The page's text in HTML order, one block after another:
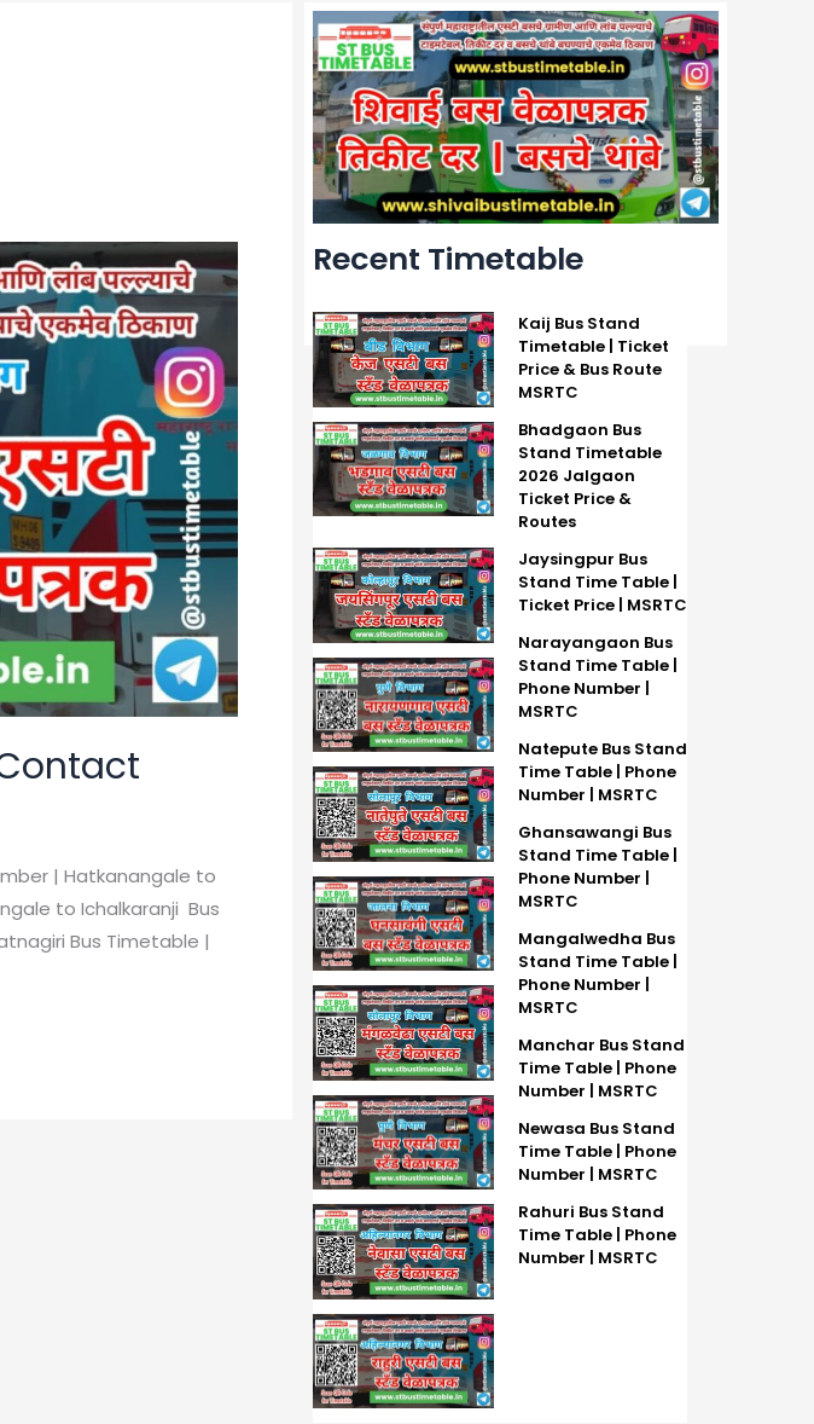
| Hatkanangale to
to Ichalkaranji Bus
Bus Timetable |
Recent Timetable
Kaij Bus Stand
Timetable | Ticket
Price & Bus Route
MSRTC
Bhadgaon Bus
Stand Timetable
2026 Jalgaon
Ticket Price &
Routes
Jaysingpur Bus
Stand Time Table |
Ticket Price | MSRTC
Narayangaon Bus
Stand Time Table |
Phone Number |
MSRTC
Natepute Bus Stand
Time Table | Phone
Number | MSRTC
Ghansawangi Bus
Stand Time Table |
Phone Number |
MSRTC
Mangalwedha Bus
Stand Time Table |
Phone Number |
MSRTC
Manchar Bus Stand
Time Table | Phone
Number | MSRTC
Newasa Bus Stand
Time Table | Phone
Number | MSRTC
Rahuri Bus Stand
Time Table | Phone
Number | MSRTC